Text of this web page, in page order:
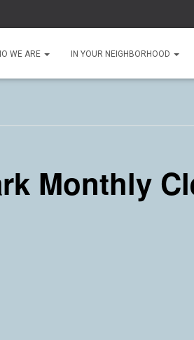
WE ARE IN YOUR NEIGHBORHOOD
Monthly